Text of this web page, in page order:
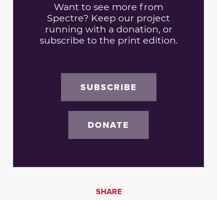
Want to see more from
Spectre? Keep our project
running with a donation, or
subscribe to the print edition.
SUBSCRIBE
DONATE
SHARE